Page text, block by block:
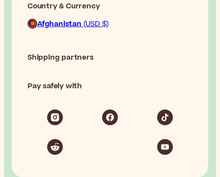
Country & Currency
Afghanistan (USD $)
Shipping partners
Pay safely with